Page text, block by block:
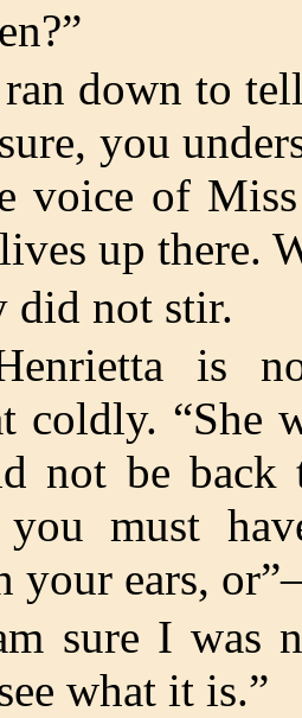
down to
you
voice of
up there.
did not stir.
is
coldly. “She
not be
you must
your ears,
sure I was
what it is.”